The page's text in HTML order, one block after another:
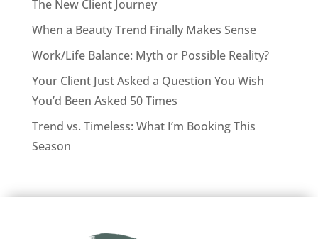
The New Client Journey
When a Beauty Trend Finally Makes Sense
Work/Life Balance: Myth or Possible Reality?
Your Client Just Asked a Question You Wish
You’d Been Asked 50 Times
Trend vs. Timeless: What I’m Booking This
Season